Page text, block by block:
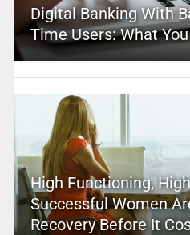
Digital Banking With
Time Users: What
High Functioning,
Successful Women
Recovery Before It